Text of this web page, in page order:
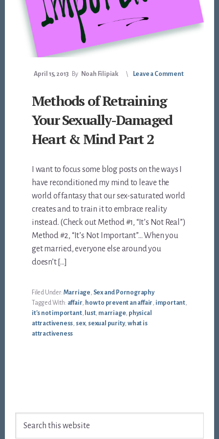
April 15, 2013 By Noah Filipiak Leave a Comment
Methods of Retraining
Your Sexually-Damaged
Heart & Mind Part 2
I want to focus some blog posts on the ways I
have reconditioned my mind to leave the
world of fantasy that our sex-saturated world
creates and to train it to embrace reality
instead. (Check out Method #1, “It’s Not Real”)
Method #2, “It’s Not Important”… When you
get married, everyone else around you
doesn’t […]
Filed Under: Marriage, Sex and Pornography
Tagged With: affair, how to prevent an affair, important,
it's not important, lust, marriage, physical
attractiveness, sex, sexual purity, what is
attractiveness